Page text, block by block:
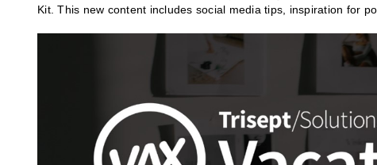
Kit. This new content includes social media tips, inspiration for